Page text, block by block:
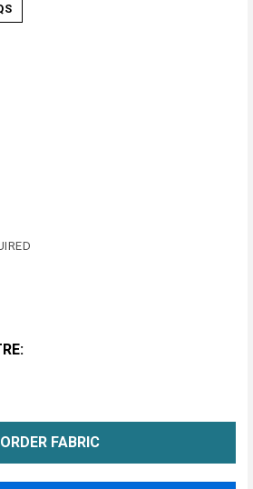
OF BLACK UNDERFELT FABRIC
QUANTITY OF BLACK UNDERFELT